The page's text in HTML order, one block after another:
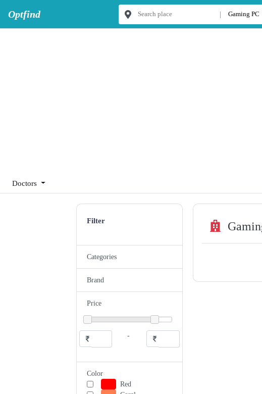
Optfind |
Doctors
Filter
Categories
Brand
Price
-
Color
Red